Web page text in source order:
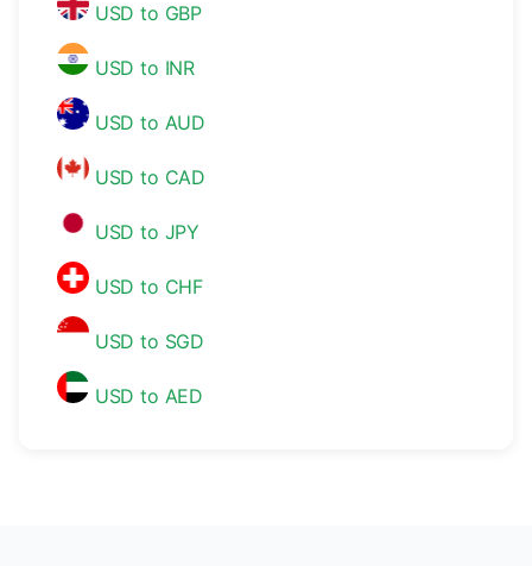
USD to GBP
USD to INR
USD to AUD
USD to CAD
USD to JPY
USD to CHF
USD to SGD
USD to AED